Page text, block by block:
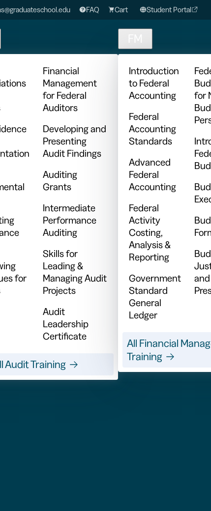
FAQ Cart Student Portal
for
Financial
Management
for Federal
Auditors
Developing and
Presenting
Audit Findings
Auditing
Grants
Intermediate
Performance
Auditing
Skills for
Leading &
Managing Audit
Projects
Audit
Leadership
Certificate
Audit Training
FM
Introduction
to Federal
Accounting
Federal
Accounting
Standards
Advanced
Federal
Accounting
Federal
Activity
Costing,
Analysis &
Reporting
Government
Standard
General
Ledger
for
and
All Financial
Training